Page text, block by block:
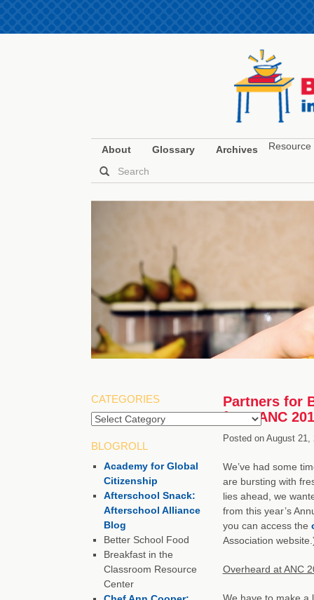
About Glossary Archives Resource
Partners for
from ANC
Posted on August 21,
We’ve had some
are bursting with
lies ahead, we
from this year’s
you can access the
Association
Overheard at ANC
We have to make a
CATEGORIES
BLOGROLL
Academy for Global
Citizenship
Afterschool Snack:
Afterschool Alliance
Blog
Better School Food
Breakfast in the
Classroom Resource
Center